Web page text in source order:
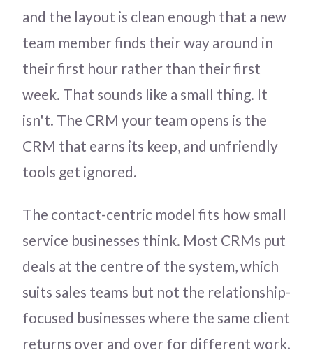
and the layout is clean enough that a new
team member finds their way around in
their first hour rather than their first
week. That sounds like a small thing. It
isn't. The CRM your team opens is the
CRM that earns its keep, and unfriendly
tools get ignored.
The contact-centric model fits how small
service businesses think. Most CRMs put
deals at the centre of the system, which
suits sales teams but not the relationship-
focused businesses where the same client
returns over and over for different work.